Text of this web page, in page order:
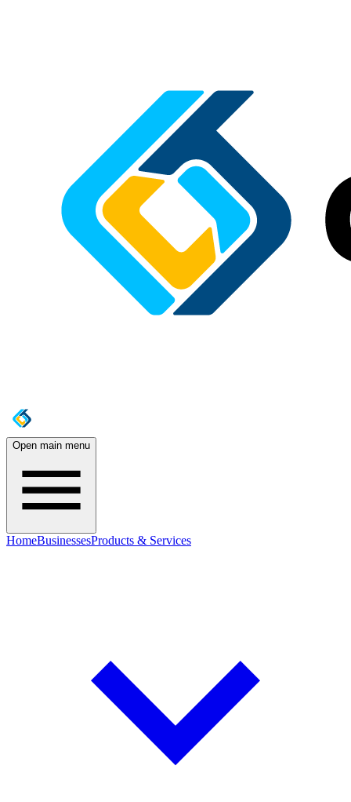
Open main menu
HomeBusinessesProducts & Services